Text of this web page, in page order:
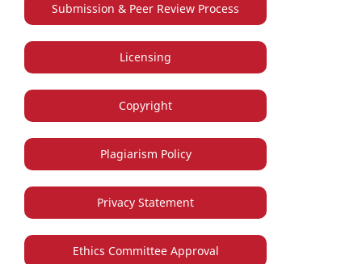
Submission & Peer Review Process
Licensing
Copyright
Plagiarism Policy
Privacy Statement
Ethics Committee Approval